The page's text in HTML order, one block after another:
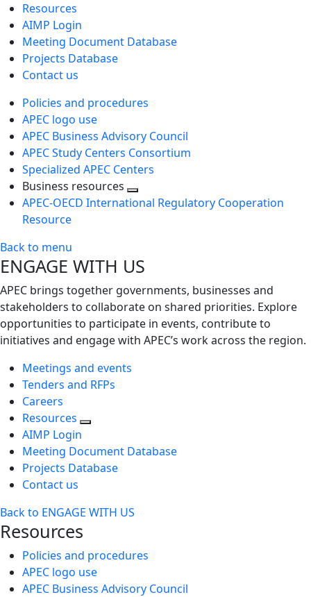
Resources
AIMP Login
Meeting Document Database
Projects Database
Contact us
Policies and procedures
APEC logo use
APEC Business Advisory Council
APEC Study Centers Consortium
Specialized APEC Centers
Business resources
Toggle
APEC-OECD International Regulatory Cooperation
Resource
Back to menu
ENGAGE WITH US
APEC brings together governments, businesses and
stakeholders to collaborate on shared priorities. Explore
opportunities to participate in events, contribute to
initiatives and engage with APEC’s work across the region.
Meetings and events
Tenders and RFPs
Careers
Resources
AIMP Login
Meeting Document Database
Projects Database
Contact us
Back to ENGAGE WITH US
Resources
Policies and procedures
APEC logo use
APEC Business Advisory Council